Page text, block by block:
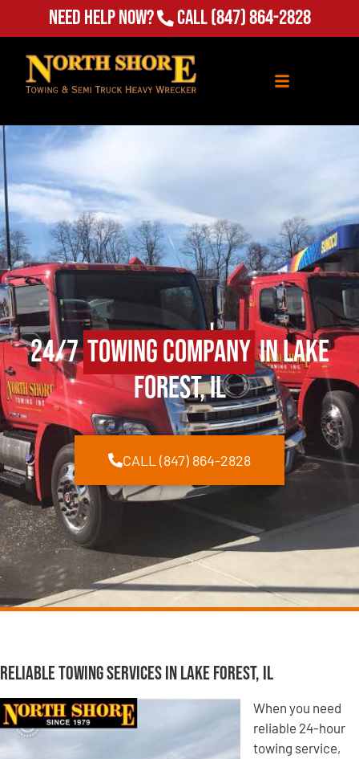
Need Help Now? Call(847) 864-2828
24/7Towing Companyin Lake
Forest, IL
CALL (847) 864-2828
Reliable Towing Services in Lake Forest, IL
When you need
reliable 24-hour
towing service,